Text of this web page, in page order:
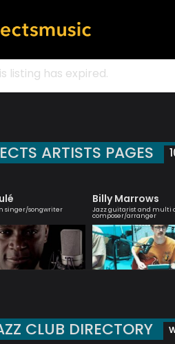
listing has expired.
ARTISTS PAGES
singer/songwriter
Billy Marrows
Jazz guitarist and multi
composer/arranger
CLUB DIRECTORY